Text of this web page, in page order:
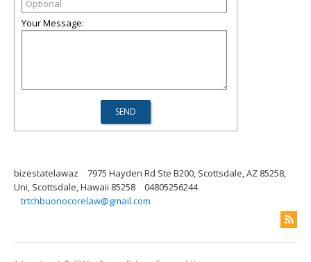
Your Message:
bizestatelawaz
7975 Hayden Rd Ste B200, Scottsdale, AZ 85258,
Uni, Scottsdale, Hawaii 85258
04805256244
trtchbuonocorelaw@gmail.com